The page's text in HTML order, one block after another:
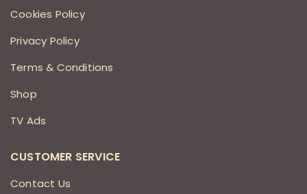
Cookies Policy
Privacy Policy
Terms & Conditions
Shop
TV Ads
CUSTOMER SERVICE
Contact Us